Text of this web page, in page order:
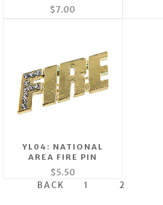
$7.00
YL04: NATIONAL
AREA FIRE PIN
$5.50
BACK
1 2